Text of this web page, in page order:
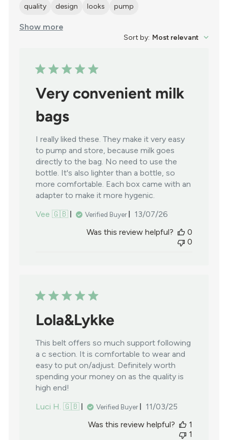
quality design looks pump
Show more
Sort by: Most relevant
Very convenient milk
bags
I really liked these. They make it very easy
to pump and store, because milk goes
directly to the bag. No need to use the
bottle. It's also lighter than a bottle, so
more comfortable. Each box came with an
adapter to make it more hygenic.
Vee 🇬🇧
Verified Buyer
Published
13/07/26
Was this review helpful?
0
0
Lola&Lykke
This belt offers so much support following
a c section. It is comfortable to wear and
easy to put on/adjust. Definitely worth
spending your money on as the quality is
high end!
Luci H. 🇬🇧
Verified Buyer
Published
11/03/25
Was this review helpful?
1
1